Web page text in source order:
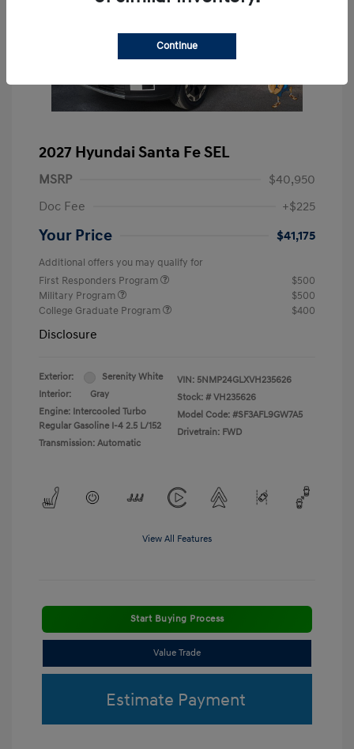
2027 Hyundai Santa Fe SEL
MSRP
$40,950
Doc Fee
+$225
Your Price $41,175
Additional offers you may qualify for
First Responders Program
$500
Military Program
$500
College Graduate Program
$400
Disclosure
Exterior:
Serenity White
Interior:
Gray
Engine: Intercooled Turbo
Regular Gasoline I-4 2.5 L/152
Transmission: Automatic
VIN: 5NMP24GLXVH235626
Stock: # VH235626
Model Code: #SF3AFL9GW7A5
Drivetrain: FWD
View All Features
Start Buying Process
Value Trade
Estimate Payment
Continue